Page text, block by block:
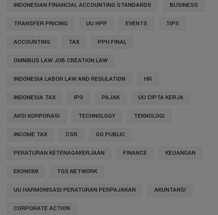
INDONESIAN FINANCIAL ACCOUNTING STANDARDS BUSINESS
TRANSFER PRICING UU HPP EVENTS TIPS
ACCOUNTING TAX PPH FINAL
OMNIBUS LAW JOB CREATION LAW
INDONESIA LABOR LAW AND REGULATION HR
INDONESIA TAX IPO PAJAK UU CIPTA KERJA
AKSI KORPORASI TECHNOLOGY TEKNOLOGI
INCOME TAX CSR GO PUBLIC
PERATURAN KETENAGAKERJAAN FINANCE KEUANGAN
EKONOMI TGS NETWORK
UU HARMONISASI PERATURAN PERPAJAKAN AKUNTANSI
CORPORATE ACTION